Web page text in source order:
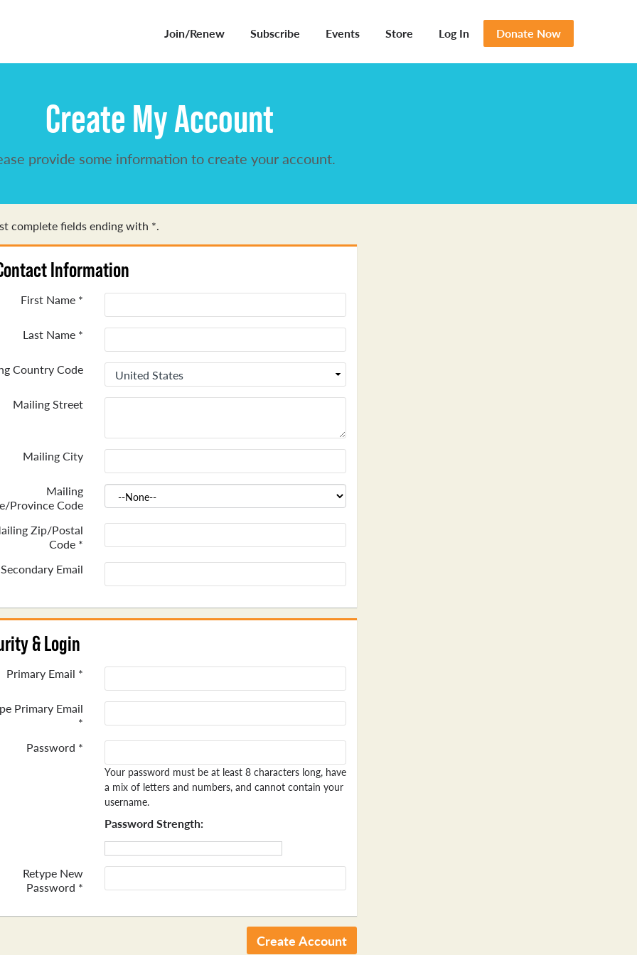
Join/Renew Subscribe Events Store Log In Donate Now
Create My Account
provide some information to create your account.
complete fields ending with *.
Information
First Name *
Last Name *
Country Code
Mailing Street
Mailing City
Mailing
Province Code
Zip/Postal
Code *
Secondary Email
& Login
Primary Email *
Primary Email
*
Password *
Your password must be at least 8 characters long, have
a mix of letters and numbers, and cannot contain your
username.
Password Strength:
Retype New
Password *